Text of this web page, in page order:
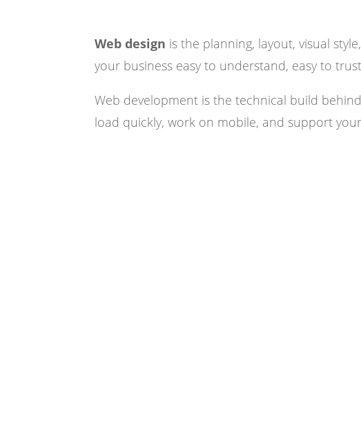
Web design is the planning, layout, visual
your business easy to understand, easy to
Web development is the technical build
load quickly, work on mobile, and support your